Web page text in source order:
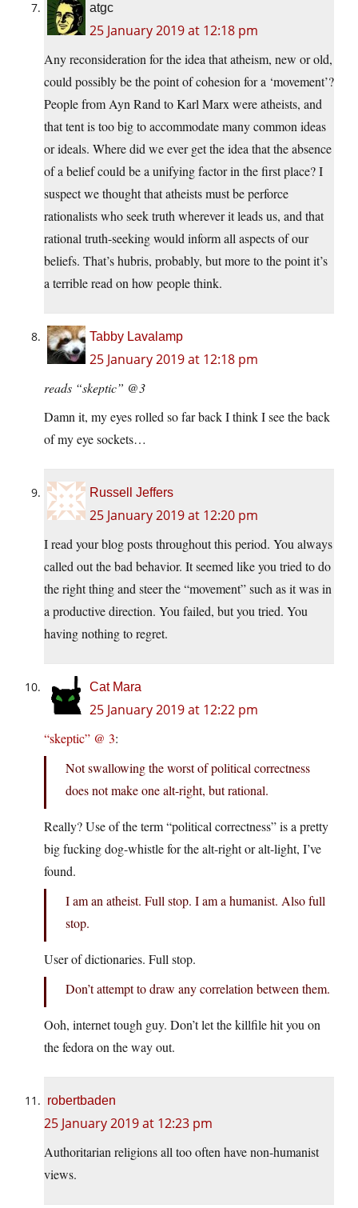
atgc
25 January 2019 at 12:18 pm
Any reconsideration for the idea that atheism, new or old,
could possibly be the point of cohesion for a ‘movement’?
People from Ayn Rand to Karl Marx were atheists, and
that tent is too big to accommodate many common ideas
or ideals. Where did we ever get the idea that the absence
of a belief could be a unifying factor in the first place? I
suspect we thought that atheists must be perforce
rationalists who seek truth wherever it leads us, and that
rational truth-seeking would inform all aspects of our
beliefs. That’s hubris, probably, but more to the point it’s
a terrible read on how people think.
Tabby Lavalamp
25 January 2019 at 12:18 pm
reads “skeptic” @3
Damn it, my eyes rolled so far back I think I see the back
of my eye sockets…
Russell Jeffers
25 January 2019 at 12:20 pm
I read your blog posts throughout this period. You always
called out the bad behavior. It seemed like you tried to do
the right thing and steer the “movement” such as it was in
a productive direction. You failed, but you tried. You
having nothing to regret.
Cat Mara
25 January 2019 at 12:22 pm
“skeptic” @ 3:
Not swallowing the worst of political correctness
does not make one alt-right, but rational.
Really? Use of the term “political correctness” is a pretty
big fucking dog-whistle for the alt-right or alt-light, I’ve
found.
I am an atheist. Full stop. I am a humanist. Also full
stop.
User of dictionaries. Full stop.
Don’t attempt to draw any correlation between them.
Ooh, internet tough guy. Don’t let the killfile hit you on
the fedora on the way out.
robertbaden
25 January 2019 at 12:23 pm
Authoritarian religions all too often have non-humanist
views.